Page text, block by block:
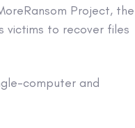
Project, the
victims to recover files
computer and